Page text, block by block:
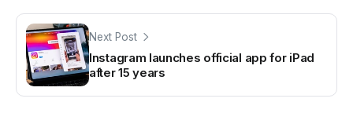
Next Post
Instagram launches official app for iPad
after 15 years